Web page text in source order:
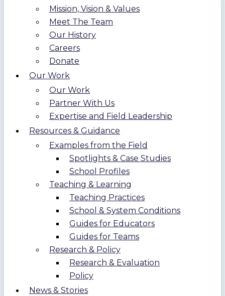
Mission, Vision & Values
Meet The Team
Our History
Careers
Donate
Our Work
Our Work
Partner With Us
Expertise and Field Leadership
Resources & Guidance
Examples from the Field
Spotlights & Case Studies
School Profiles
Teaching & Learning
Teaching Practices
School & System Conditions
Guides for Educators
Guides for Teams
Research & Policy
Research & Evaluation
Policy
News & Stories